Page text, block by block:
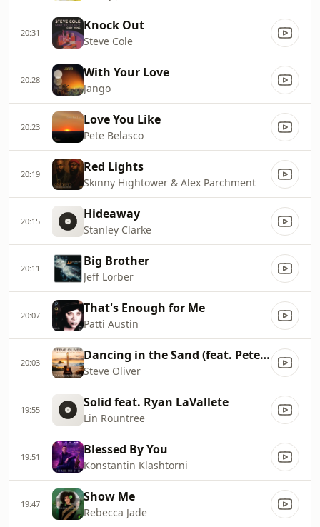
20:31 Knock Out
Steve Cole
20:28 With Your Love
Jango
20:23 Love You Like
Pete Belasco
20:19 Red Lights
Skinny Hightower & Alex Parchment
20:15 Hideaway
Stanley Clarke
20:11 Big Brother
Jeff Lorber
20:07 That's Enough for Me
Patti Austin
20:03 Dancing in the Sand (feat. Peter White)
Steve Oliver
19:55 Solid feat. Ryan LaVallete
Lin Rountree
19:51 Blessed By You
Konstantin Klashtorni
19:47 Show Me
Rebecca Jade